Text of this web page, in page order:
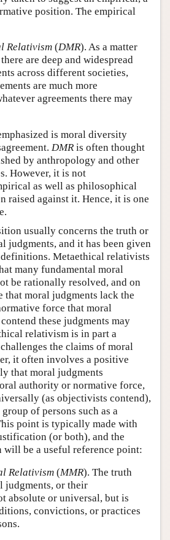
position. The empirical
Relativism(DMR). As a matter
are deep and widespread
across different societies,
are much more
agreements there may
is moral diversity
DMR is often thought
by anthropology and other
However, it is not
as well as philosophical
raised against it. Hence, it is one
usually concerns the truth or
judgments, and it has been given
Metaethical relativists
many fundamental moral
be rationally resolved, and on
that moral judgments lack the
force that moral
these judgments may
relativism is in part a
the claims of moral
it often involves a positive
that moral judgments
authority or normative force,
(as objectivists contend),
of persons such as a
point is typically made with
(or both), and the
be a useful reference point:
Relativism(MMR). The truth
judgments, or their
absolute or universal, but is
convictions, or practices